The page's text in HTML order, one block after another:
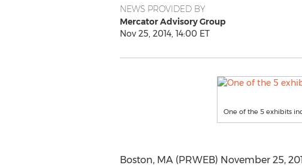
NEWS PROVIDED BY
Mercator Advisory Group
Nov 25, 2014, 14:00 ET
One of the 5 exhibits
Boston, MA (PRWEB) November 25,